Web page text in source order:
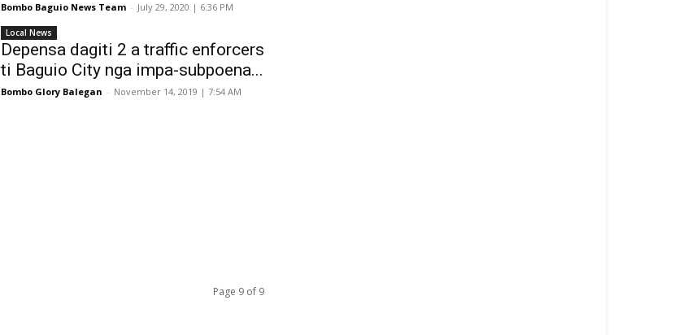
Bombo Baguio News Team - July 29, 2020 | 6:36 PM
Local News
Depensa dagiti 2 a traffic enforcers
ti Baguio City nga impa-subpoena...
Bombo Glory Balegan - November 14, 2019 | 7:54 AM
Page 9 of 9